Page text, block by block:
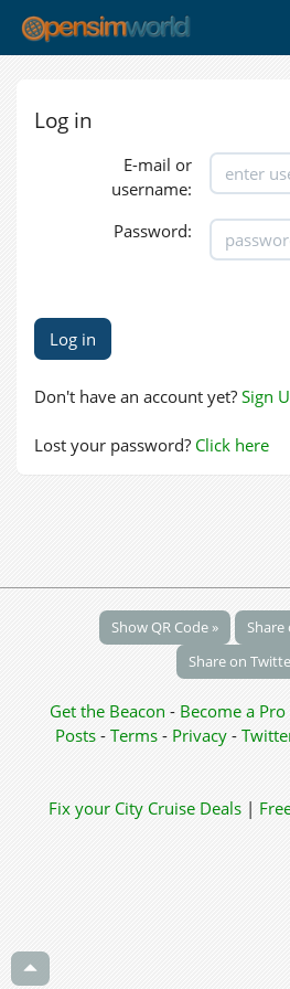
Log in
E-mail or
username:
Password:
Don't have an account yet? Sign
Lost your password? Click here
Show QR Code »
Share
Share on
Get the Beacon - Become a
Posts - Terms - Privacy-
Fix your City Cruise Deals |